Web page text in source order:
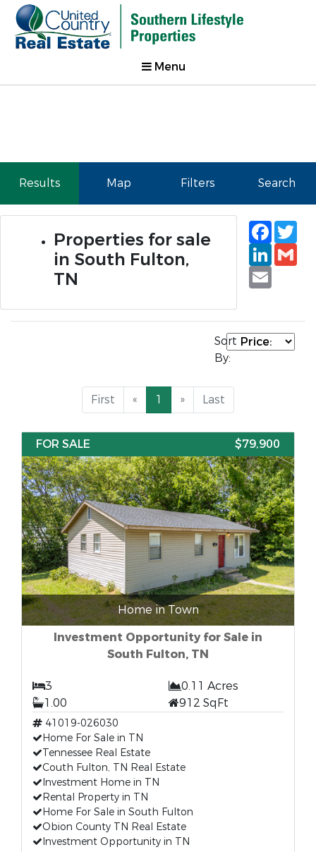
Menu
Results Map Filters Search
Properties for sale
in South Fulton,
TN
Email
Sort
By:
First « 1 » Last
FOR SALE $79,900
Home in Town
Investment Opportunity for Sale in
South Fulton, TN
3
0.11 Acres
1.00
912 SqFt
41019-026030
Home For Sale in TN
Tennessee Real Estate
Couth Fulton, TN Real Estate
Investment Home in TN
Rental Property in TN
Home For Sale in South Fulton
Obion County TN Real Estate
Investment Opportunity in TN